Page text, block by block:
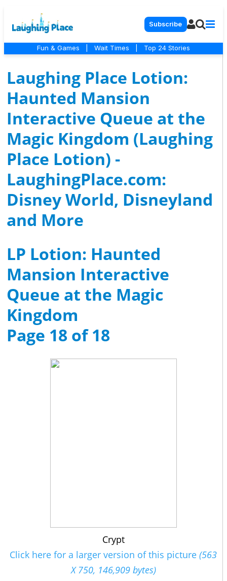
Subscribe
Fun & Games Wait Times Top 24 Stories
Laughing Place Lotion:
Haunted Mansion
Interactive Queue at the
Magic Kingdom (Laughing
Place Lotion) -
LaughingPlace.com:
Disney World, Disneyland
and More
LP Lotion: Haunted
Mansion Interactive
Queue at the Magic
Kingdom
Page 18 of 18
Crypt
Click here for a larger version of this picture (563
X 750, 146,909 bytes)